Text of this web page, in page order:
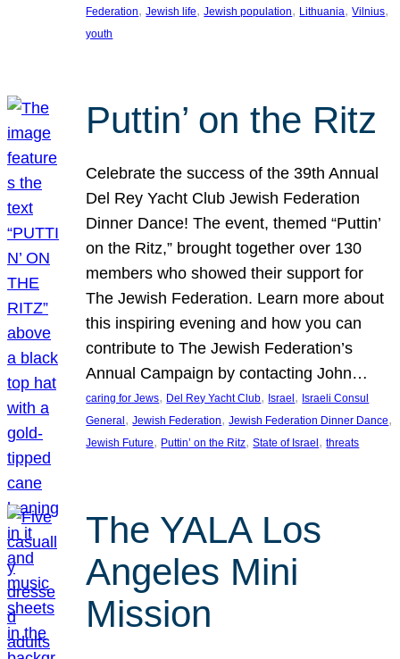
Federation, Jewish life, Jewish population, Lithuania, Vilnius
youth
Puttin’ on the Ritz
Celebrate the success of the 39th Annual
Del Rey Yacht Club Jewish Federation
Dinner Dance! The event, themed “Puttin’
on the Ritz,” brought together over 130
members who showed their support for
The Jewish Federation. Learn more about
this inspiring evening and how you can
contribute to The Jewish Federation’s
Annual Campaign by contacting John…
caring for Jews, Del Rey Yacht Club, Israel , Israeli Consul
General , Jewish Federation, Jewish Federation Dinner Dance
Jewish Future, Puttin’ on the Ritz, State of Israel , threats
The YALA Los
Angeles Mini
Mission